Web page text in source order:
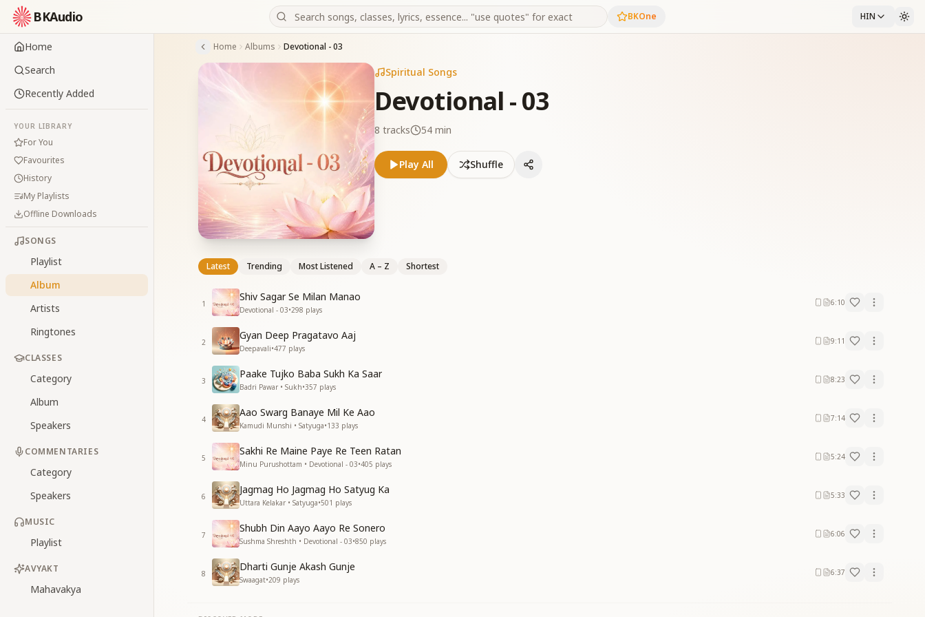
BKAudio BKOne HIN
Home
Search
Recently Added
YOUR LIBRARY
For You
Favourites
History
My Playlists
Offline Downloads
SONGS
Playlist
Album
Artists
Ringtones
CLASSES
Category
Album
Speakers
COMMENTARIES
Category
Speakers
MUSIC
Playlist
AVYAKT
Mahavakya
Home Albums Devotional - 03
Spiritual Songs
Devotional - 03
8 tracks 54 min
Play All Shuffle
Latest Trending Most Listened A – Z Shortest
1
Shiv Sagar Se Milan Manao
Devotional - 03•298 plays
6:10
2
Gyan Deep Pragatavo Aaj
Deepavali•477 plays
9:11
3
Paake Tujko Baba Sukh Ka Saar
Badri Pawar • Sukh•357 plays
8:23
4
Aao Swarg Banaye Mil Ke Aao
Kamudi Munshi • Satyuga•133 plays
7:14
5
Sakhi Re Maine Paye Re Teen Ratan
Minu Purushottam • Devotional - 03•405 plays
5:24
6
Jagmag Ho Jagmag Ho Satyug Ka
Uttara Kelakar • Satyuga•501 plays
5:33
7
Shubh Din Aayo Aayo Re Sonero
Sushma Shreshth • Devotional - 03•850 plays
6:06
8
Dharti Gunje Akash Gunje
Swaagat•209 plays
6:37